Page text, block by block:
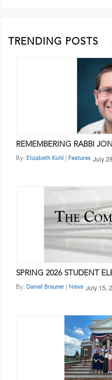
TRENDING POSTS
REMEMBERING RABBI
By: Elizabeth Kohl Features July
SPRING 2026 STUDENT
By: Daniel Brauner News July 15,